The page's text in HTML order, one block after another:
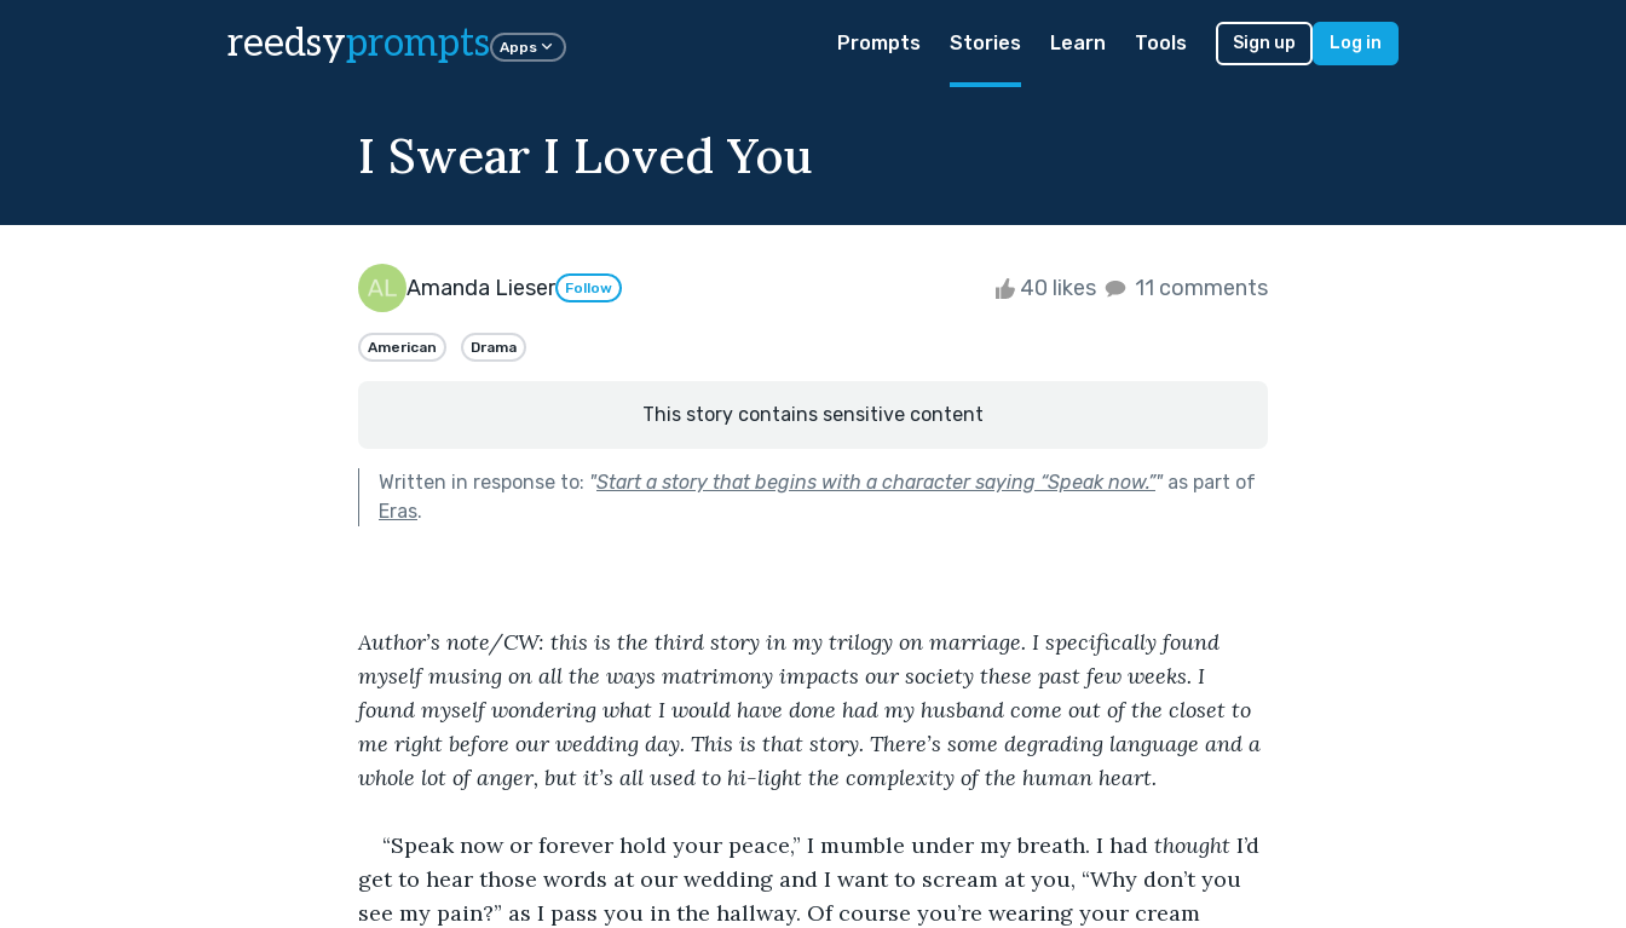
reedsyprompts Apps Prompts Stories Learn Tools Sign up Log in
I Swear I Loved You
Amanda Lieser Follow 40 likes 11 comments
American Drama
This story contains sensitive content
Written in response to: "Start a story that begins with a character saying “Speak now.”"as part of
Eras.
Author’s note/CW: this is the third story in my trilogy on marriage. I specifically found
myself musing on all the ways matrimony impacts our society these past few weeks. I
found myself wondering what I would have done had my husband come out of the closet to
me right before our wedding day. This is that story. There’s some degrading language and a
whole lot of anger, but it’s all used to hi-light the complexity of the human heart.
“Speak now or forever hold your peace,” I mumble under my breath. I had thought I’d
get to hear those words at our wedding and I want to scream at you, “Why don’t you
see my pain?” as I pass you in the hallway. Of course you’re wearing your cream